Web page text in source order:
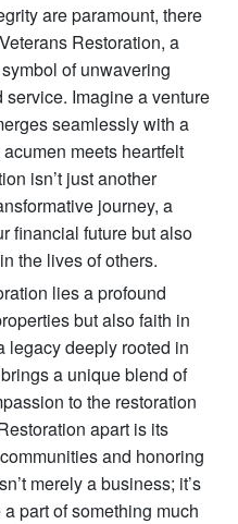
are paramount, there
Restoration, a
of unwavering
Imagine a venture
seamlessly with a
meets heartfelt
isn’t just another
journey, a
financial future but also
the lives of others.
lies a profound
but also faith in
legacy deeply rooted in
a unique blend of
to the restoration
apart is its
and honoring
merely a business; it’s
part of something much